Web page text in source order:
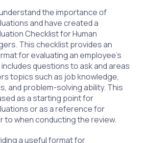
the importance of
and have created a
Checklist for Human
This checklist provides an
for evaluating an employee's
questions to ask and areas
topics such as job knowledge,
and problem-solving ability. This
as a starting point for
or as a reference for
to when conducting the review.
a useful format for